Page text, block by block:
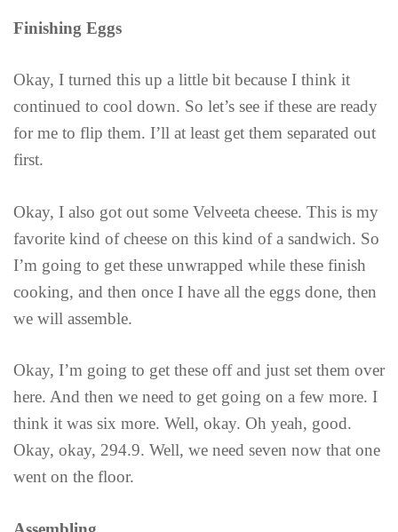
Finishing Eggs
Okay, I turned this up a little bit because I think it
continued to cool down. So let’s see if these are ready
for me to flip them. I’ll at least get them separated out
first.
Okay, I also got out some Velveeta cheese. This is my
favorite kind of cheese on this kind of a sandwich. So
I’m going to get these unwrapped while these finish
cooking, and then once I have all the eggs done, then
we will assemble.
Okay, I’m going to get these off and just set them over
here. And then we need to get going on a few more. I
think it was six more. Well, okay. Oh yeah, good.
Okay, okay, 294.9. Well, we need seven now that one
went on the floor.